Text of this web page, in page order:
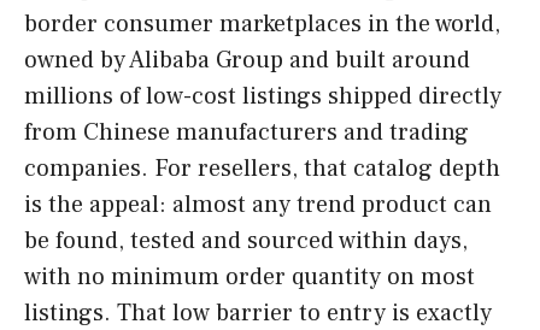
border consumer marketplaces in the world,
owned by Alibaba Group and built around
millions of low-cost listings shipped directly
from Chinese manufacturers and trading
companies. For resellers, that catalog depth
is the appeal: almost any trend product can
be found, tested and sourced within days,
with no minimum order quantity on most
listings. That low barrier to entry is exactly